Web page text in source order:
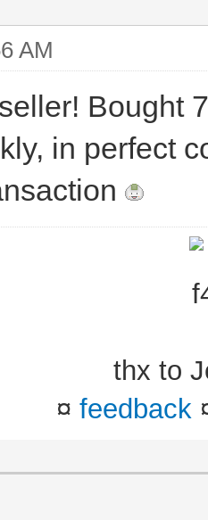
AM
Bought
in perfect
thx to
¤ feedback